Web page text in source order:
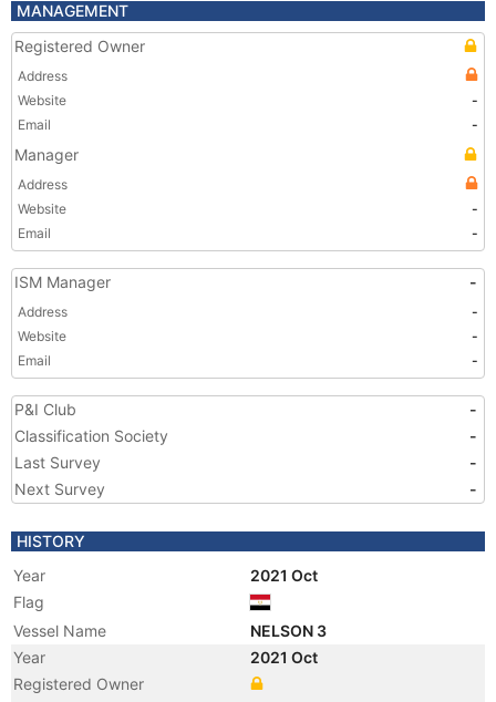
MANAGEMENT
Registered Owner
Address
Website
-
Email
-
Manager
Address
Website
-
Email
-
ISM Manager -
Address
-
Website
-
Email
-
P&I Club
-
Classification Society
-
Last Survey
-
Next Survey
-
HISTORY
Year
2021 Oct
Flag
Vessel Name
NELSON 3
Year
2021 Oct
Registered Owner